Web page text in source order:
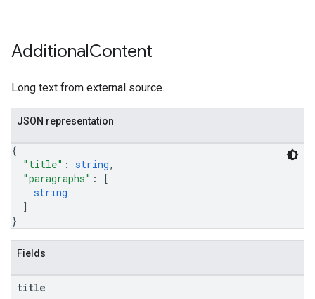
AdditionalContent
Long text from external source.
JSON representation
{
"title" : string,
"paragraphs" :
[
string
]
}
Fields
title